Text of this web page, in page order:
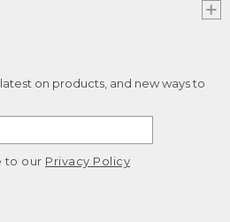
on products, and new ways to
to our Privacy Policy